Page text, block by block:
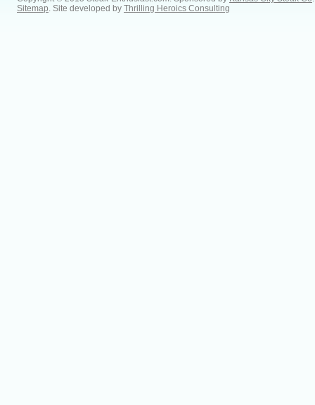
Sitemap. Site developed by Thrilling Heroics Consulting